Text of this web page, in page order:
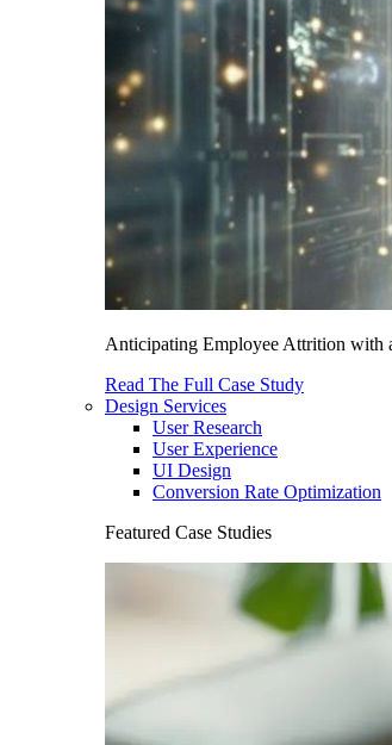
Anticipating Employee Attrition with
Read The Full Case Study
Design Services
User Research
User Experience
UI Design
Conversion Rate Optimization
Featured Case Studies